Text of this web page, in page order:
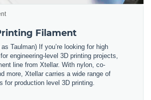
Filament
Taulman) If you’re looking for high
engineering-level 3D printing projects,
line from Xtellar. With nylon, co-
more, Xtellar carries a wide range of
for production level 3D printing.